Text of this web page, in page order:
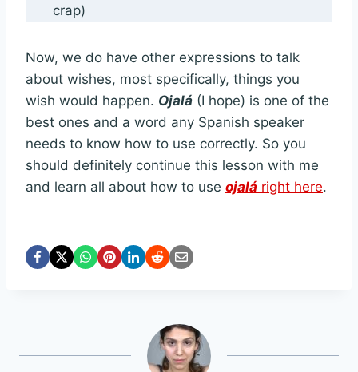
crap)
Now, we do have other expressions to talk
about wishes, most specifically, things you
wish would happen. Ojalá (I hope) is one of the
best ones and a word any Spanish speaker
needs to know how to use correctly. So you
should definitely continue this lesson with me
and learn all about how to use ojalá right here.